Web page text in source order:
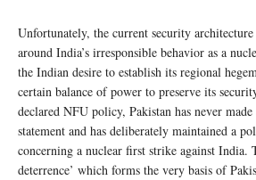
Unfortunately, the current security
around India’s irresponsible behavior as a
the Indian desire to establish its regional
certain balance of power to preserve its
declared NFU policy, Pakistan has never
statement and has deliberately maintained a
concerning a nuclear first strike against India.
deterrence’ which forms the very basis of